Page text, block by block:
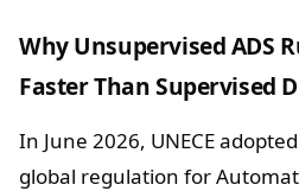
Why Unsupervised ADS
Faster Than Supervised
In June 2026, UNECE
global regulation for